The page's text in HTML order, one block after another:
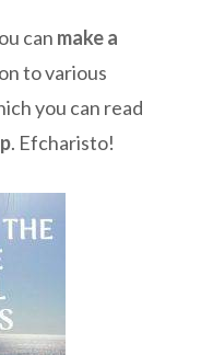
can make a
to various
you can read
. Efcharisto!